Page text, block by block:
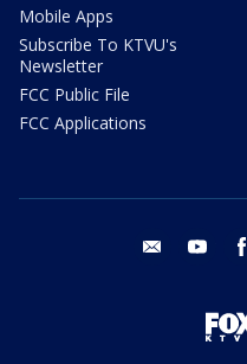
Mobile Apps
Subscribe To KTVU's
Newsletter
FCC Public File
FCC Applications
email youtube